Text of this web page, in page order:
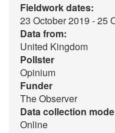
Fieldwork dates:
23 October 2019 - 25
Data from:
United Kingdom
Pollster
Opinium
Funder
The Observer
Data collection mode
Online